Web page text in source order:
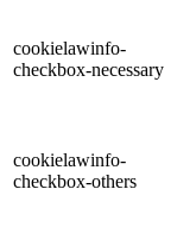
cookielawinfo-
checkbox-necessary
cookielawinfo-
checkbox-others